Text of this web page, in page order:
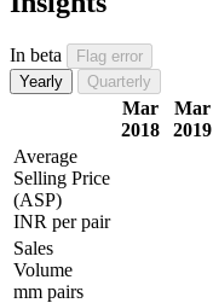
In beta
Flag error
Yearly
Quarterly
Mar
2018
Mar
2019
Average
Selling Price
(ASP)
INR per pair
Sales
Volume
mm pairs